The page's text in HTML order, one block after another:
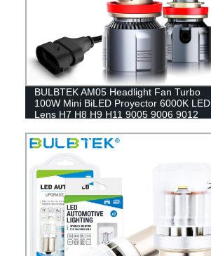
BULBTEK AM05 Headlight Fan Turbo
100W Mini BiLED Proyector 6000K LED
Lens H7 H8 H9 H11 9005 9006 9012